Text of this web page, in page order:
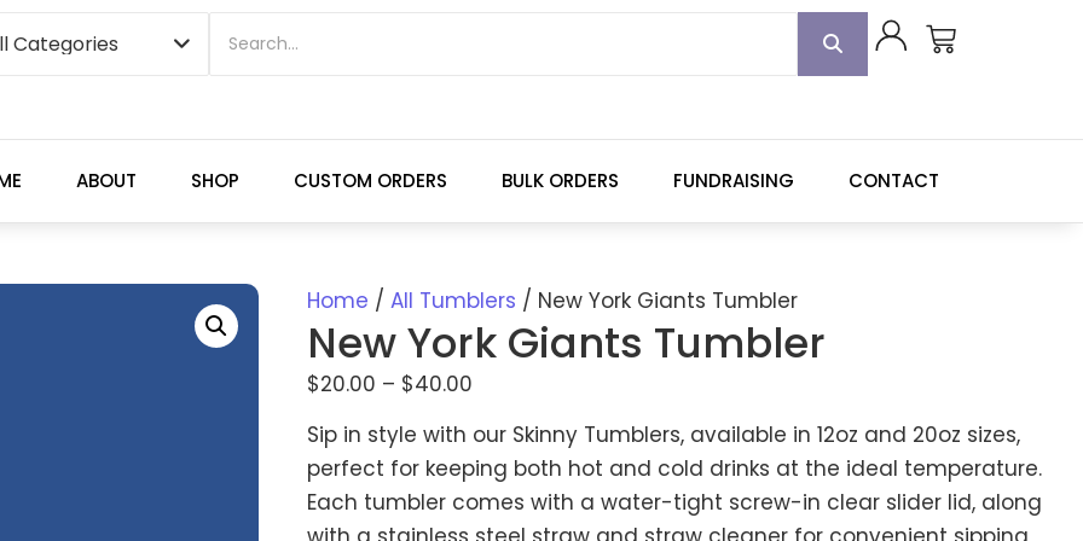
ABOUT SHOP CUSTOM ORDERS BULK ORDERS FUNDRAISING CONTACT
Home / All Tumblers / New York Giants Tumbler
New York Giants Tumbler
$20.00 – $40.00
Sip in style with our Skinny Tumblers, available in 12oz and 20oz sizes,
perfect for keeping both hot and cold drinks at the ideal temperature.
Each tumbler comes with a water-tight screw-in clear slider lid, along